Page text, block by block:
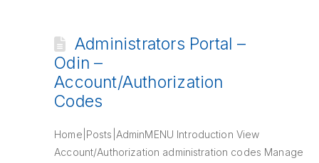
Administrators Portal –
Odin –
Account/Authorization
Codes
Home|Posts|AdminMENU Introduction View
Account/Authorization administration codes Manage